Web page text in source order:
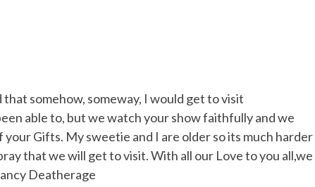
somehow, someway, I would get to visit
able to, but we watch your show faithfully and we
your Gifts. My sweetie and I are older so its much harder
that we will get to visit. With all our Love to you all,we
Deatherage